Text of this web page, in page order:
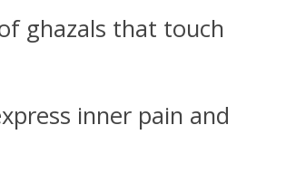
ghazals that touch
inner pain and